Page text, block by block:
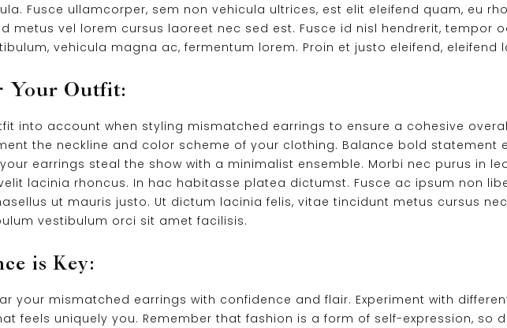
Fusce ullamcorper, sem non vehicula ultrices, est elit eleifend quam, eu
metus vel lorem cursus laoreet nec sed est. Fusce id nisl hendrerit, tempor
vehicula magna ac, fermentum lorem. Proin et justo eleifend, eleifend
Your Outfit:
into account when styling mismatched earrings to ensure a cohesive
the neckline and color scheme of your clothing. Balance bold statement
earrings steal the show with a minimalist ensemble. Morbi nec purus in
lacinia rhoncus. In hac habitasse platea dictumst. Fusce ac ipsum non
ut mauris justo. Ut dictum lacinia felis, vitae tincidunt metus cursus
vestibulum orci sit amet facilisis.
is Key:
your mismatched earrings with confidence and flair. Experiment with
feels uniquely you. Remember that fashion is a form of self-expression, so